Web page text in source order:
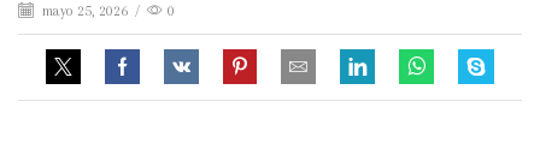
mayo 25, 2026 / 0